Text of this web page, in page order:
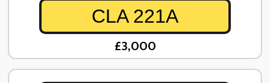
CLA 221A
£3,000